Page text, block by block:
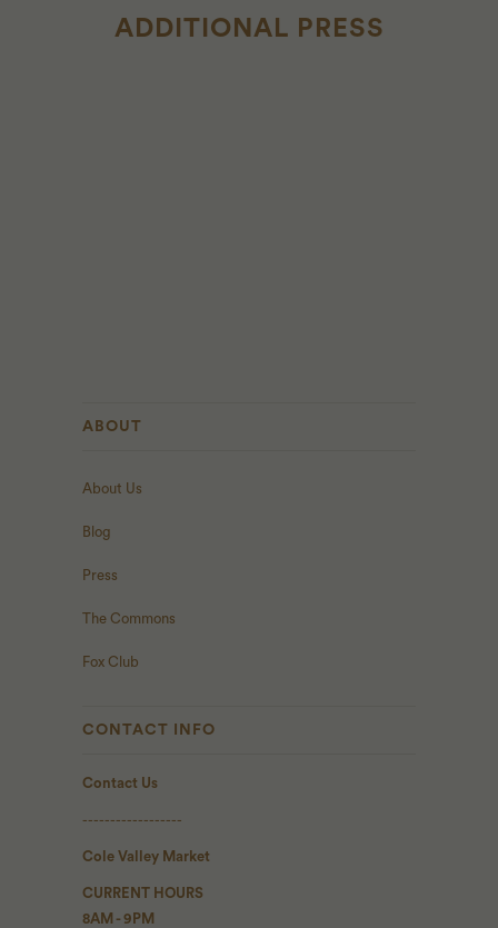
ADDITIONAL PRESS
ABOUT
About Us
Blog
Press
The Commons
Fox Club
CONTACT INFO
Contact Us
------------------
Cole Valley Market
CURRENT HOURS
8AM - 9PM